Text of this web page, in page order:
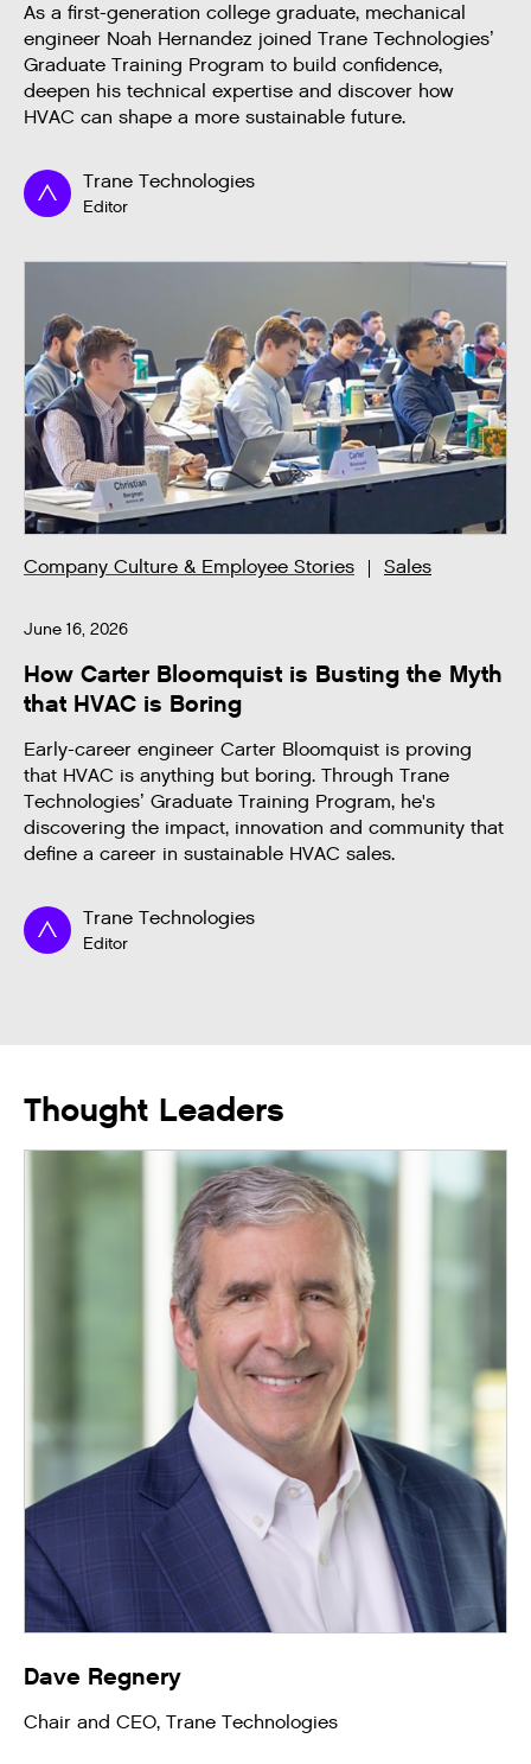
As a first-generation college graduate, mechanical
engineer Noah Hernandez joined Trane Technologies’
Graduate Training Program to build confidence,
deepen his technical expertise and discover how
HVAC can shape a more sustainable future.
Trane Technologies
Editor
Company Culture & Employee Stories Sales
June 16, 2026
How Carter Bloomquist is Busting the Myth
that HVAC is Boring
Early-career engineer Carter Bloomquist is proving
that HVAC is anything but boring. Through Trane
Technologies’ Graduate Training Program, he's
discovering the impact, innovation and community that
define a career in sustainable HVAC sales.
Trane Technologies
Editor
Thought Leaders
Dave Regnery
Chair and CEO, Trane Technologies